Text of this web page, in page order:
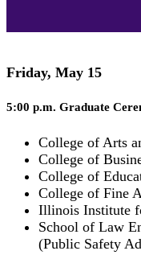
Friday, May 15
5:00 p.m. Graduate
College of Arts
College of
College of
College of Fine
Illinois Institute
School of Law
(Public Safety